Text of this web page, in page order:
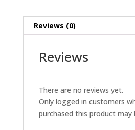
ML
quantity
Reviews (0)
Reviews
There are no reviews yet.
Only logged in customers
purchased this product may